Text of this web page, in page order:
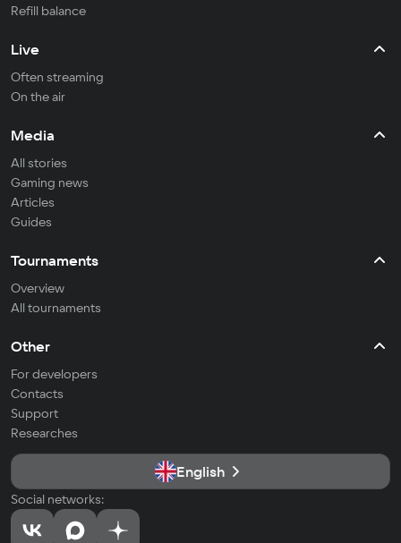
Refill balance
Live
Often streaming
On the air
Media
All stories
Gaming news
Articles
Guides
Tournaments
Overview
All tournaments
Other
For developers
Contacts
Support
Researches
English
Social networks: